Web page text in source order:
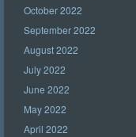
October 2022
September 2022
August 2022
July 2022
June 2022
May 2022
April 2022